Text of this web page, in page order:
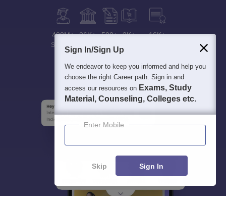
400M+
Students
36K+ 500+ 3K+ 16K+
Sign In/Sign Up
We endeavor to keep you informed and help you
choose the right Career path. Sign in and
access our resources on Exams, Study
Material, Counseling, Colleges etc.
Enter Mobile
Skip Sign In